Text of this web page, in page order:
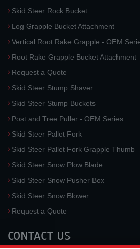
Skid Steer Rock Bucket
Log Grapple Bucket Attachment
Vertical Root Rake Grapple - OEM
Root Rake Grapple Bucket Attachment
Request a Quote
Skid Steer Stump Shaver
Skid Steer Stump Buckets
Post and Tree Puller - OEM Series
Skid Steer Pallet Fork
Skid Steer Pallet Fork Grapple Thumb
Skid Steer Snow Plow Blade
Skid Steer Snow Pusher Box
Skid Steer Snow Blower
Request a Quote
CONTACT US